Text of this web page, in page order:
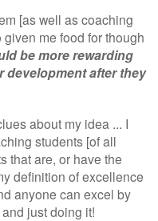
[as well as coaching
me food for though
be more rewarding
after they
about my idea ... I
students [of all
that are, or have the
definition of excellence
anyone can excel by
just doing it!